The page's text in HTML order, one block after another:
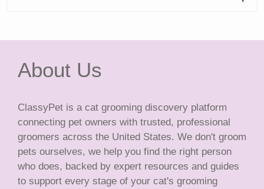
About Us
ClassyPet is a cat grooming discovery platform
connecting pet owners with trusted, professional
groomers across the United States. We don't groom
pets ourselves, we help you find the right person
who does, backed by expert resources and guides
to support every stage of your cat's grooming